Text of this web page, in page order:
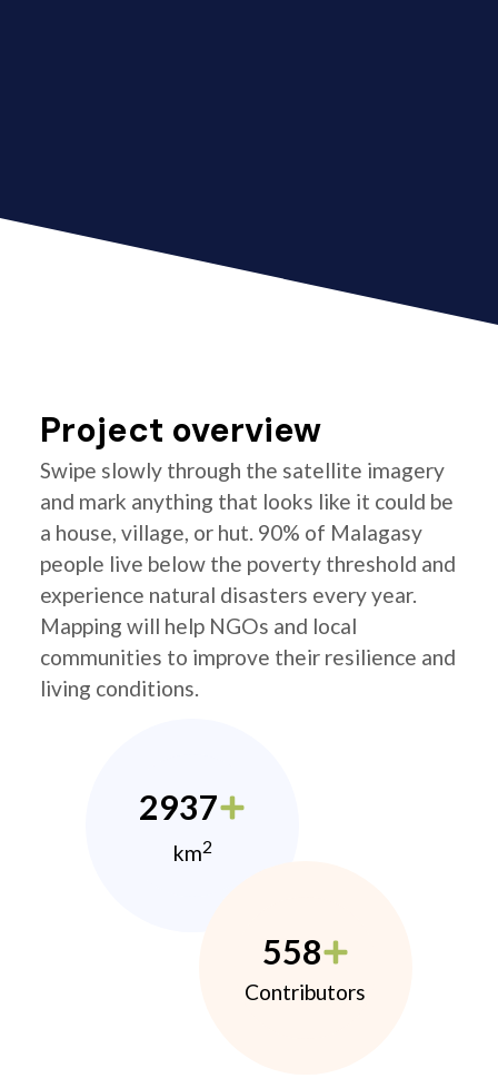
Project overview
Swipe slowly through the satellite imagery
and mark anything that looks like it could be
a house, village, or hut. 90% of Malagasy
people live below the poverty threshold and
experience natural disasters every year.
Mapping will help NGOs and local
communities to improve their resilience and
living conditions.
2937
km2
558
Contributors